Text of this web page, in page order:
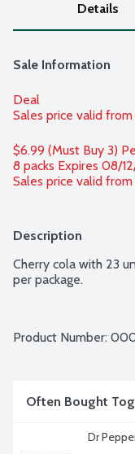
Details
Sale Information
Deal
Sales price valid
$6.99 (Must Buy 3)
8 packs Expires 08/
Sales price valid
Description
Cherry cola with 23
per package.
Product Number:
Often Bought
Dr